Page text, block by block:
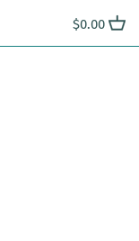
$0.00